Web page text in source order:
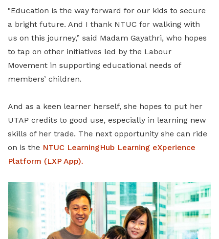
"Education is the way forward for our kids to secure
a bright future. And I thank NTUC for walking with
us on this journey,” said Madam Gayathri, who hopes
to tap on other initiatives led by the Labour
Movement in supporting educational needs of
members’ children.
And as a keen learner herself, she hopes to put her
UTAP credits to good use, especially in learning new
skills of her trade. The next opportunity she can ride
on is the NTUC LearningHub Learning eXperience
Platform (LXP App).